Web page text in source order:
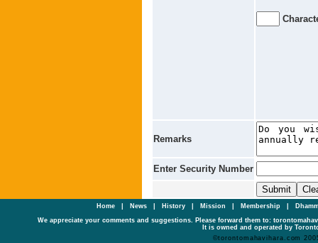
Remarks
Enter Security Number
Home| News History Mission Membership
We appreciate your comments and suggestions. Please forward them to:
It is owned and operated by
©torontomahavihara.com